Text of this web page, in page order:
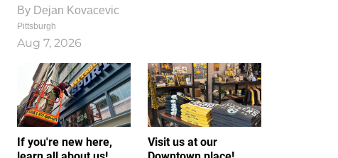
By Dejan Kovacevic
Pittsburgh
Aug 7, 2026
If you're new here,
Visit us at our